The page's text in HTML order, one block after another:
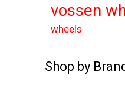
vossen
wheels
Shop by